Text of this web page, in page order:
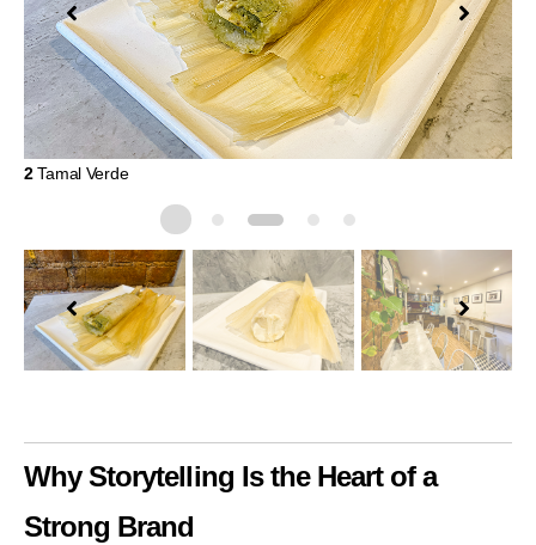
2Tamal Verde
Why Storytelling Is the Heart of a
Strong Brand